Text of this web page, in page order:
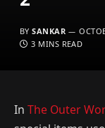
BY SANKAR
3 MINS READ
In The Outer